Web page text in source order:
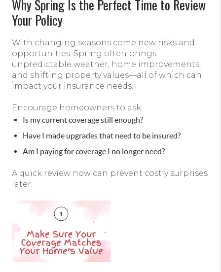
Why Spring Is the Perfect Time to Review
Your Policy
With changing seasons come new risks and
opportunities. Spring often brings
unpredictable weather, home improvements,
and shifting property values—all of which can
impact your insurance needs.
Encourage homeowners to ask:
Is my current coverage still enough?
Have I made upgrades that need to be insured?
Am I paying for coverage I no longer need?
A quick review now can prevent costly surprises
later.